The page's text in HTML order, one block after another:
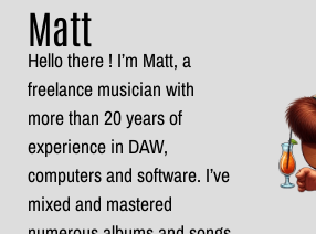
Matt
Hello there ! I’m Matt, a
freelance musician with
more than 20 years of
experience in DAW,
computers and software. I’ve
mixed and mastered